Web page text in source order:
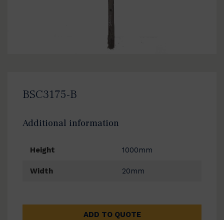
BSC3175-B
Additional information
Height 1000mm
Width 20mm
ADD TO QUOTE